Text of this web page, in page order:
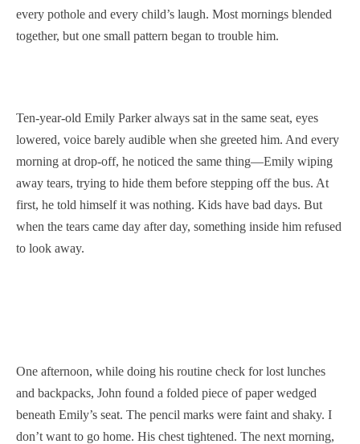
every pothole and every child’s laugh. Most mornings blended
together, but one small pattern began to trouble him.
Ten-year-old Emily Parker always sat in the same seat, eyes
lowered, voice barely audible when she greeted him. And every
morning at drop-off, he noticed the same thing—Emily wiping
away tears, trying to hide them before stepping off the bus. At
first, he told himself it was nothing. Kids have bad days. But
when the tears came day after day, something inside him refused
to look away.
One afternoon, while doing his routine check for lost lunches
and backpacks, John found a folded piece of paper wedged
beneath Emily’s seat. The pencil marks were faint and shaky. I
don’t want to go home. His chest tightened. The next morning,